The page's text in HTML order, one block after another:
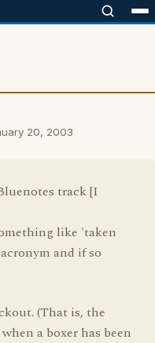
20, 2003
track [I
like 'taken
and if so
(That is, the
a boxer has been